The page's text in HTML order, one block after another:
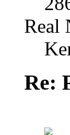
Real
Re: